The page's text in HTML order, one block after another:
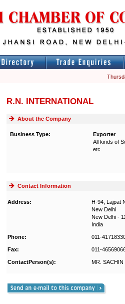
R.N. INTERNATIONAL
About the Company
Business Type:
Exporter
All kinds of
etc.
Contact Information
Address:
H-94, Lajpat
New Delhi
New Delhi -
India
Phone: 011-
Fax: 011-
ContactPerson(s): MR. SACHIN